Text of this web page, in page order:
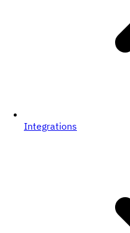
Integrations